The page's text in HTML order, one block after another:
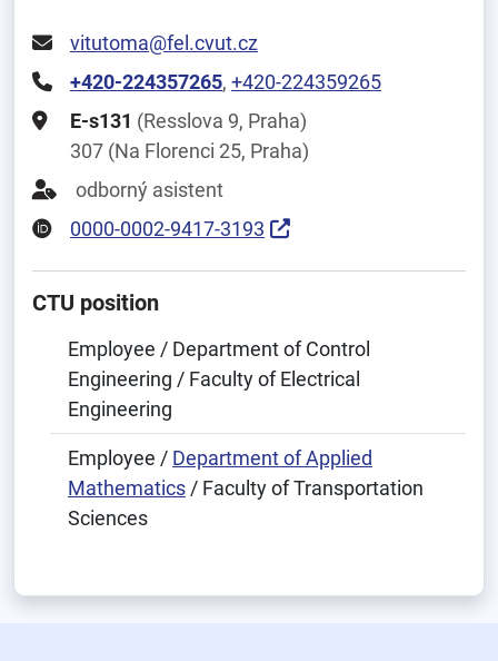
vitutoma@fel.cvut.cz
+420-224357265, +420-224359265
E-s131 (Resslova 9, Praha)
307 (Na Florenci 25, Praha)
odborný asistent
0000-0002-9417-3193
CTU position
Employee / Department of Control
Engineering / Faculty of Electrical
Engineering
Employee / Department of Applied
Mathematics / Faculty of Transportation
Sciences